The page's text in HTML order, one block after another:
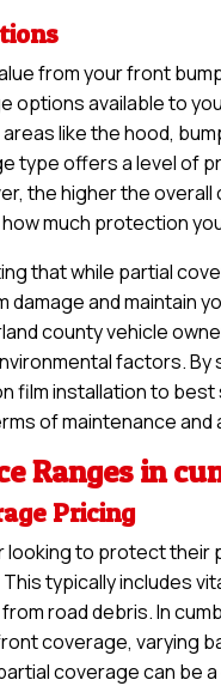
from your front
options available to
like the hood,
type offers a level of
the higher the
much protection
that while partial
and maintain
county vehicle
factors.
film installation to best
of maintenance
Ranges in
Pricing
looking to protect their
typically includes
road debris. In
coverage, varying
coverage can be